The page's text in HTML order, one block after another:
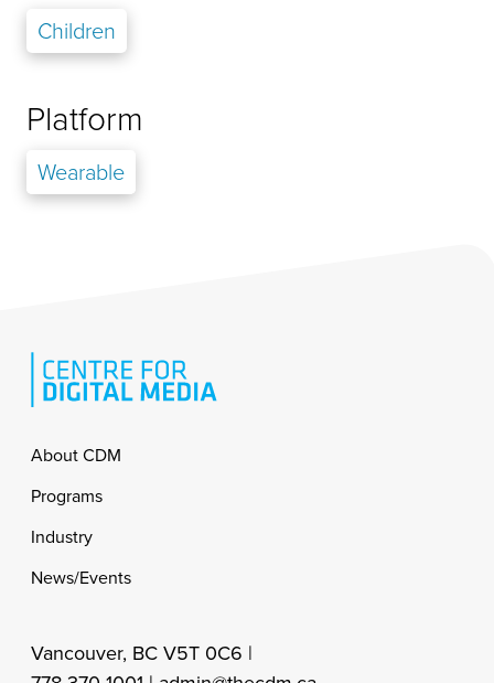
Children
Platform
Wearable
Footer
About CDM
Programs
Industry
News/Events
Vancouver, BC V5T 0C6 |